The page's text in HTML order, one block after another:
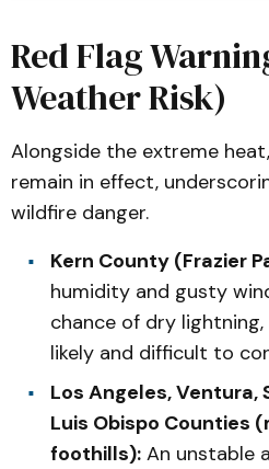
Red Flag
Weather Risk)
Alongside the extreme heat,
remain in effect,
wildfire danger.
Kern County (Frazier
humidity and gusty
chance of dry
likely and difficult to
Los Angeles, Ventura,
Luis Obispo Counties
foothills): An unstable